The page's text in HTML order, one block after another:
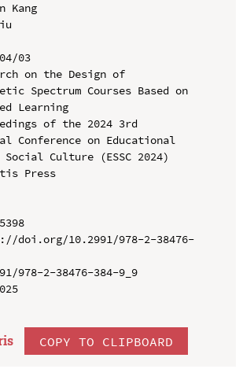
Kang
03
on the Design of
Spectrum Courses Based on
Learning
of the 2024 3rd
Conference on Educational
Social Culture (ESSC 2024)
Press
doi.org/10.2991/978-2-38476-
978-2-38476-384-9_9
COPY TO CLIPBOARD